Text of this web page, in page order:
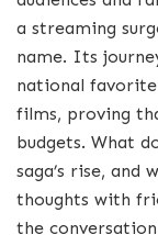
a streaming
name. Its
national
films, proving
budgets. What
saga’s rise, and
thoughts with
the